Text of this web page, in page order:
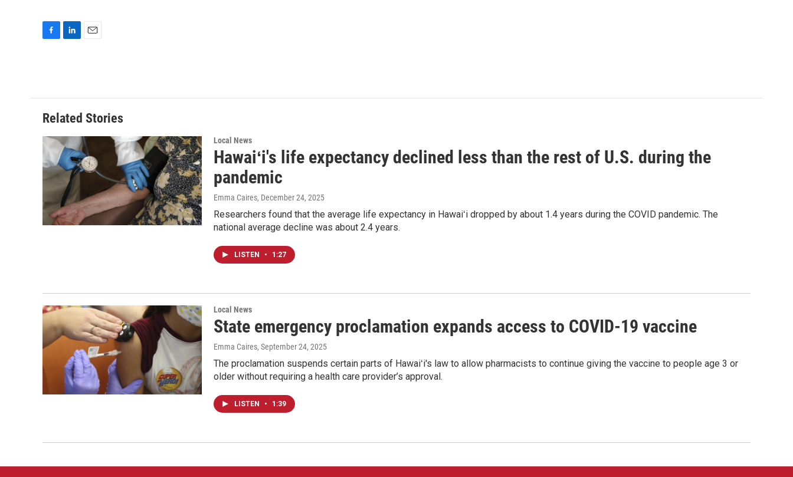
o
o
k
d
I
n
Related Stories
Local News
Hawaiʻi's life expectancy declined less than the rest of U.S. during the
pandemic
Emma Caires, December 24, 2025
Researchers found that the average life expectancy in Hawaiʻi dropped by about 1.4 years during the COVID pandemic. The
national average decline was about 2.4 years.
LISTEN • 1:27
Local News
State emergency proclamation expands access to COVID-19 vaccine
Emma Caires, September 24, 2025
The proclamation suspends certain parts of Hawaiʻi's law to allow pharmacists to continue giving the vaccine to people age 3 or
older without requiring a health care provider’s approval.
LISTEN • 1:39